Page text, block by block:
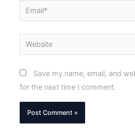
Email*
Website
Save my name, email, and
for the next time I comment.